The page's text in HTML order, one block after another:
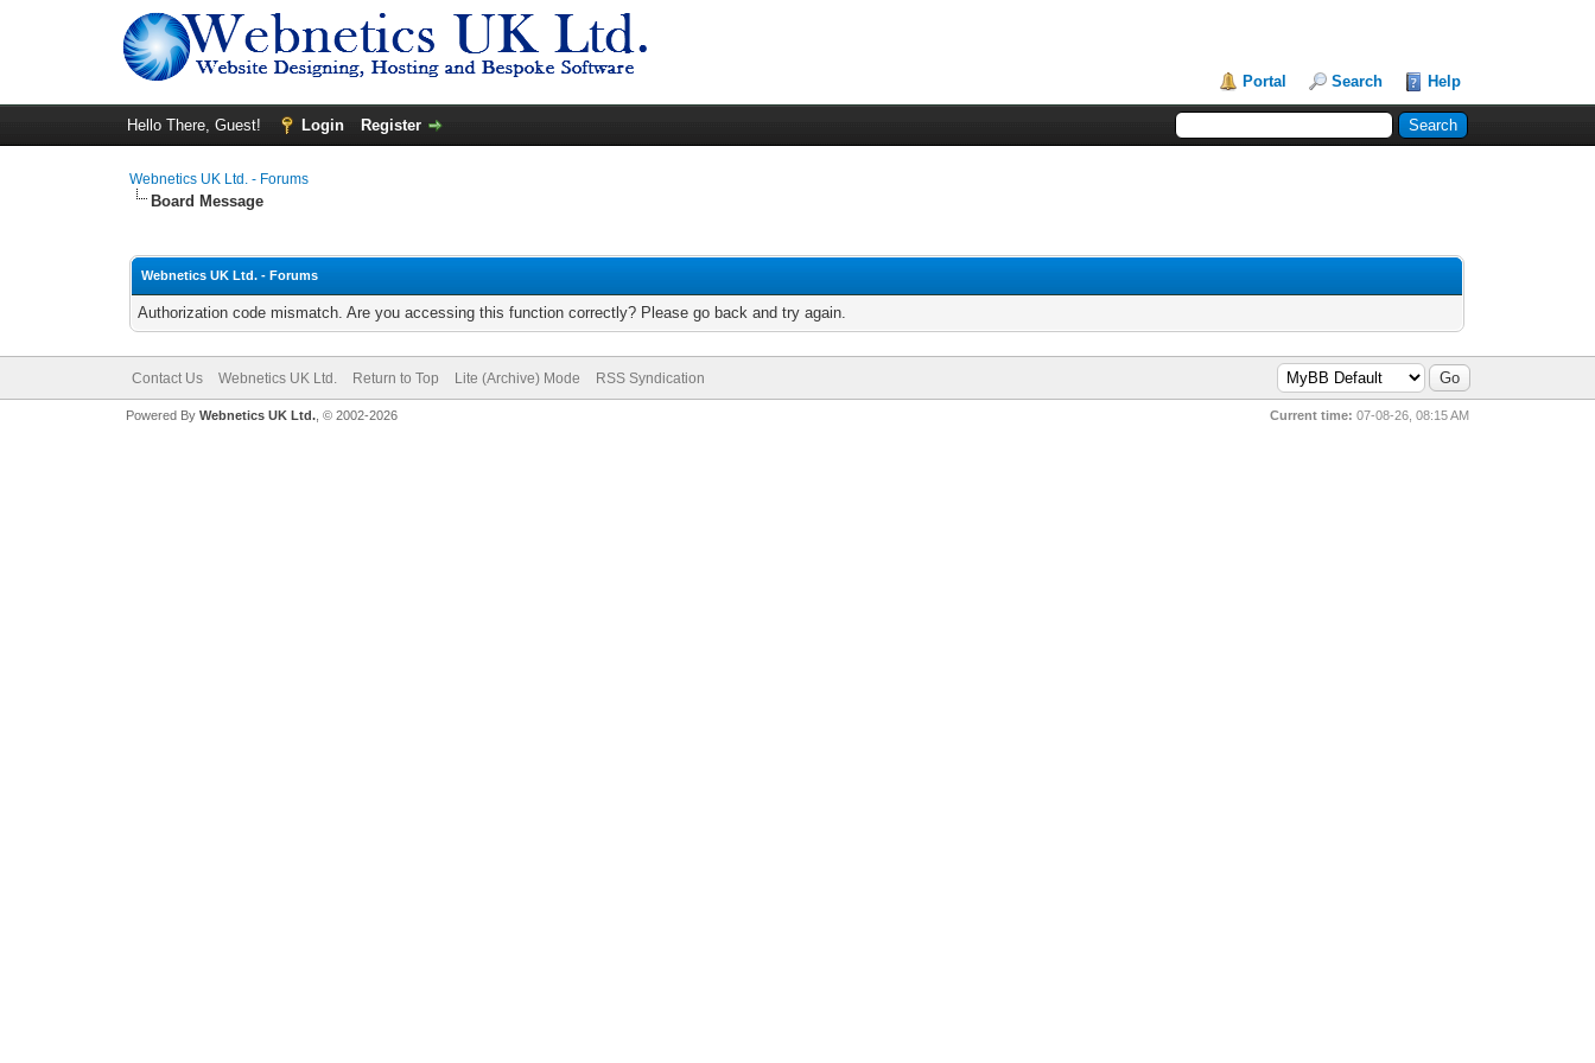
Portal Search Help
Hello There, Guest! Login Register
Webnetics UK Ltd. - Forums
Board Message
Webnetics UK Ltd. - Forums
Authorization code mismatch. Are you accessing this function correctly? Please go back and try again.
Contact Us Webnetics UK Ltd. Return to Top Lite (Archive) Mode RSS Syndication
Current time: 07-08-26, 08:15 AM
Powered By Webnetics UK Ltd., © 2002-2026